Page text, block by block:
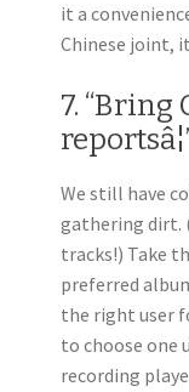
it a
Chinese joint,
7. “Bring
We still have
gathering dirt.
tracks!) Take
preferred
the right user
to choose one
recording